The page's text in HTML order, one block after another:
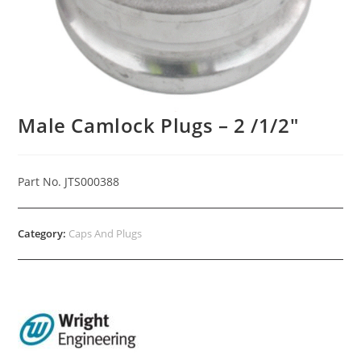
Male Camlock Plugs – 2 /1/2″
Part No. JTS000388
Category: Caps And Plugs